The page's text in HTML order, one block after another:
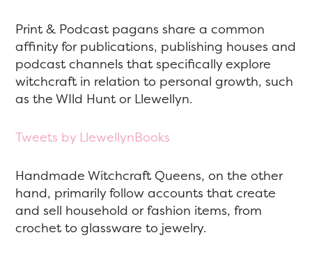
Print & Podcast pagans share a common
affinity for publications, publishing houses and
podcast channels that specifically explore
witchcraft in relation to personal growth, such
as the WIld Hunt or Llewellyn.
Tweets by LlewellynBooks
Handmade Witchcraft Queens, on the other
hand, primarily follow accounts that create
and sell household or fashion items, from
crochet to glassware to jewelry.